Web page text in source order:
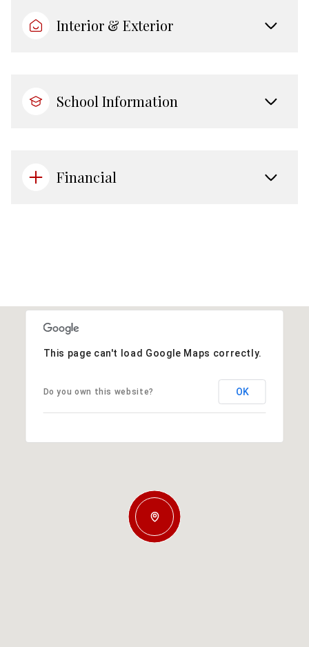
Interior & Exterior
School Information
Financial
This page can't load Google Maps correctly.
Do you own this website? OK